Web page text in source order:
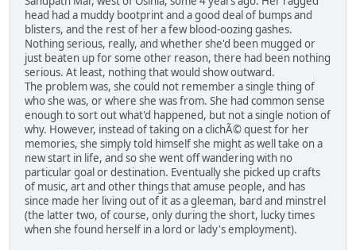
head had a muddy bootprint and a good deal of bumps and
blisters, and the rest of her a few blood-oozing gashes.
Nothing serious, really, and whether she'd been mugged or
just beaten up for some other reason, there had been nothing
serious. At least, nothing that would show outward.
The problem was, she could not remember a single thing of
who she was, or where she was from. She had common sense
enough to sort out what'd happened, but not a single notion of
why. However, instead of taking on a clichÃ© quest for her
memories, she simply told himself she might as well take on a
new start in life, and so she went off wandering with no
particular goal or destination. Eventually she picked up crafts
of music, art and other things that amuse people, and has
since made her living out of it as a gleeman, bard and minstrel
(the latter two, of course, only during the short, lucky times
when she found herself in a lord or lady's employment).